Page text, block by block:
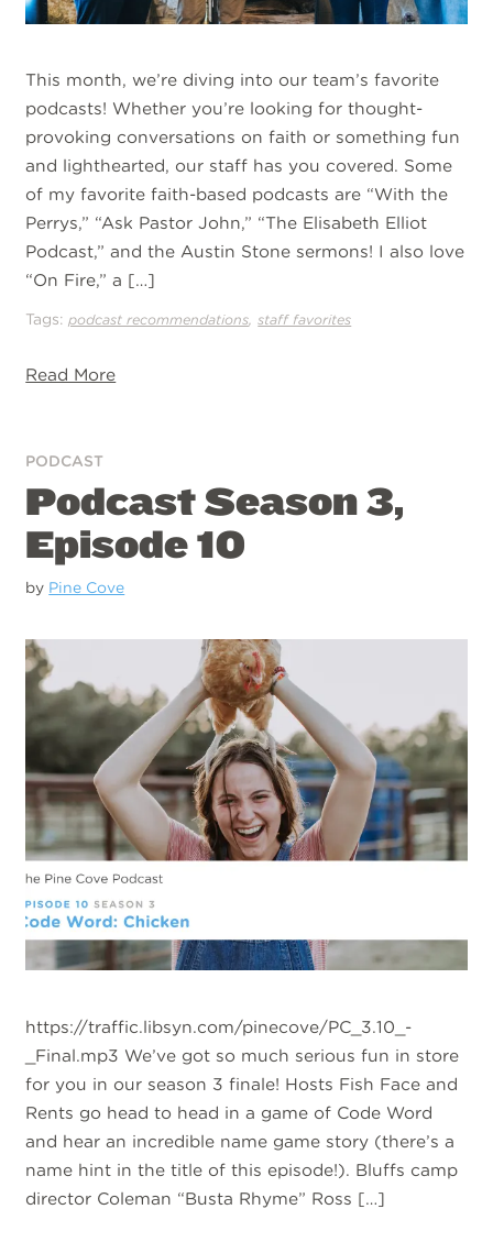
This month, we’re diving into our team’s favorite
podcasts! Whether you’re looking for thought-
provoking conversations on faith or something fun
and lighthearted, our staff has you covered. Some
of my favorite faith-based podcasts are “With the
Perrys,” “Ask Pastor John,” “The Elisabeth Elliot
Podcast,” and the Austin Stone sermons! I also love
“On Fire,” a […]
Tags:podcast recommendations ,staff favorites
Read More
PODCAST
Podcast Season 3,
Episode 10
by Pine Cove
https://traffic.libsyn.com/pinecove/PC_3.10_-
_Final.mp3 We’ve got so much serious fun in store
for you in our season 3 finale! Hosts Fish Face and
Rents go head to head in a game of Code Word
and hear an incredible name game story (there’s a
name hint in the title of this episode!). Bluffs camp
director Coleman “Busta Rhyme” Ross […]